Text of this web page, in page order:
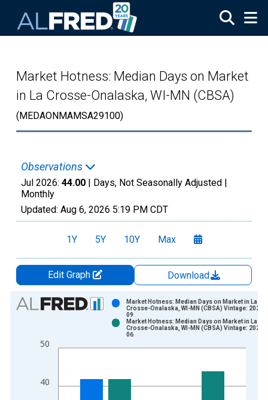
Market Hotness: Median Days on Market
in La Crosse-Onalaska, WI-MN (CBSA)
(MEDAONMAMSA29100)
Observations
Jul 2026: 44.00 | Days, Not Seasonally Adjusted |
Monthly
Updated: Aug 6, 2026 5:19 PM CDT
1Y 5Y 10Y Max
Edit Graph
Download
Chart
Bar chart with 2 data series.
The chart has 1 X axis displaying xAxis. Data ranges from
40
50
Market Hotness: Median Days on Market in La
Crosse-Onalaska, WI-MN (CBSA) Vintage: 2026-
09
Market Hotness: Median Days on Market in La
Crosse-Onalaska, WI-MN (CBSA) Vintage: 2026-
06